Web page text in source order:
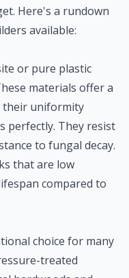
Here's a rundown
available:
or pure plastic
materials offer a
their uniformity
perfectly. They resist
to fungal decay.
that are low
compared to
choice for many
treated